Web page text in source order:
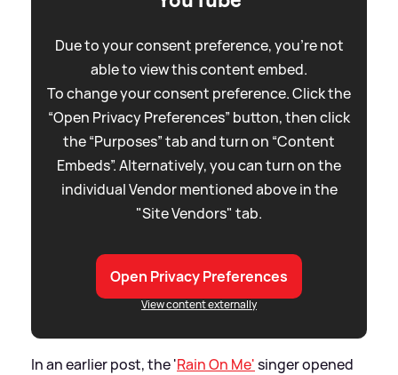
Due to your consent preference, you're not
able to view this content embed.
To change your consent preference. Click the
“Open Privacy Preferences” button, then click
the “Purposes” tab and turn on “Content
Embeds”. Alternatively, you can turn on the
individual Vendor mentioned above in the
"Site Vendors" tab.
Open Privacy Preferences
View content externally
In an earlier post, the 'Rain On Me'singer opened